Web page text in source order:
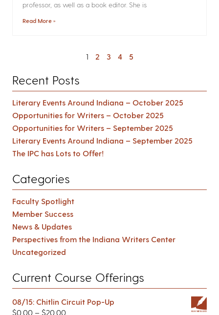
professor, as well as a book editor. She is
Read More »
1 2 3 4 5
Recent Posts
Literary Events Around Indiana – October 2025
Opportunities for Writers – October 2025
Opportunities for Writers – September 2025
Literary Events Around Indiana – September 2025
The IPC has Lots to Offer!
Categories
Faculty Spotlight
Member Success
News & Updates
Perspectives from the Indiana Writers Center
Uncategorized
Current Course Offerings
08/15: Chitlin Circuit Pop-Up
$0.00 – $20.00